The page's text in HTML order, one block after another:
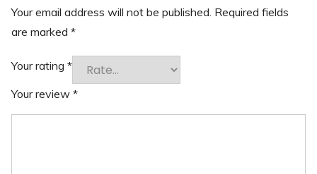
Your email address will not be published. Required fields
are marked *
Your rating *
Your review *